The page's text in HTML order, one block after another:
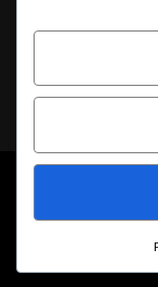
Lorem ipsum
diam nonummy